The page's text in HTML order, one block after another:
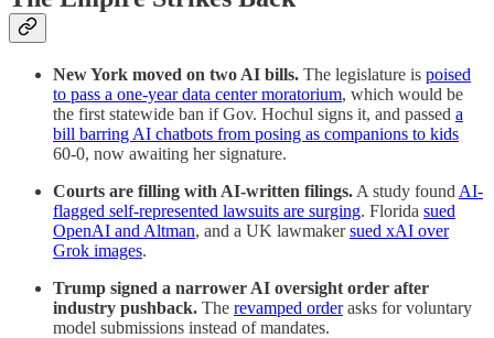
New York moved on two AI bills. The legislature is poised
to pass a one-year data center moratorium, which would be
the first statewide ban if Gov. Hochul signs it, and passed a
bill barring AI chatbots from posing as companions to kids
60-0, now awaiting her signature.
Courts are filling with AI-written filings. A study found AI-
flagged self-represented lawsuits are surging. Florida sued
OpenAI and Altman, and a UK lawmakersued xAI over
Grok images.
Trump signed a narrower AI oversight order after
industry pushback. The revamped orderasks for voluntary
model submissions instead of mandates.